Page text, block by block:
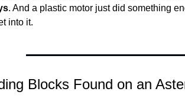
. And a plastic motor just did something
into it.
Blocks Found on an